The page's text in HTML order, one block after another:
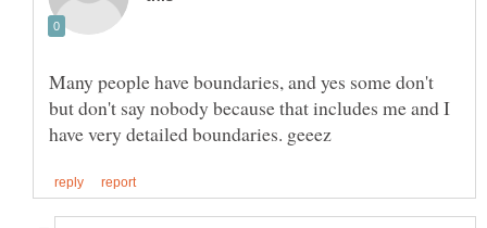
Many people have boundaries, and yes some don't
but don't say nobody because that includes me and I